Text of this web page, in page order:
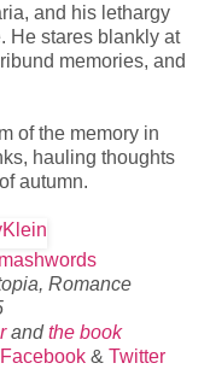
and his lethargy
He stares blankly at
memories, and
the memory in
hauling thoughts
autumn.
Romance
andthe book
Facebook& Twitter